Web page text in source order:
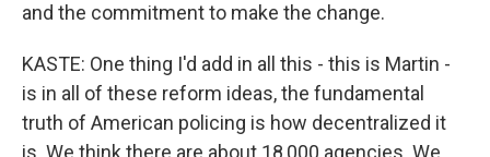
and the commitment to make the change.
KASTE: One thing I'd add in all this - this is Martin -
is in all of these reform ideas, the fundamental
truth of American policing is how decentralized it
is. We think there are about 18,000 agencies. We